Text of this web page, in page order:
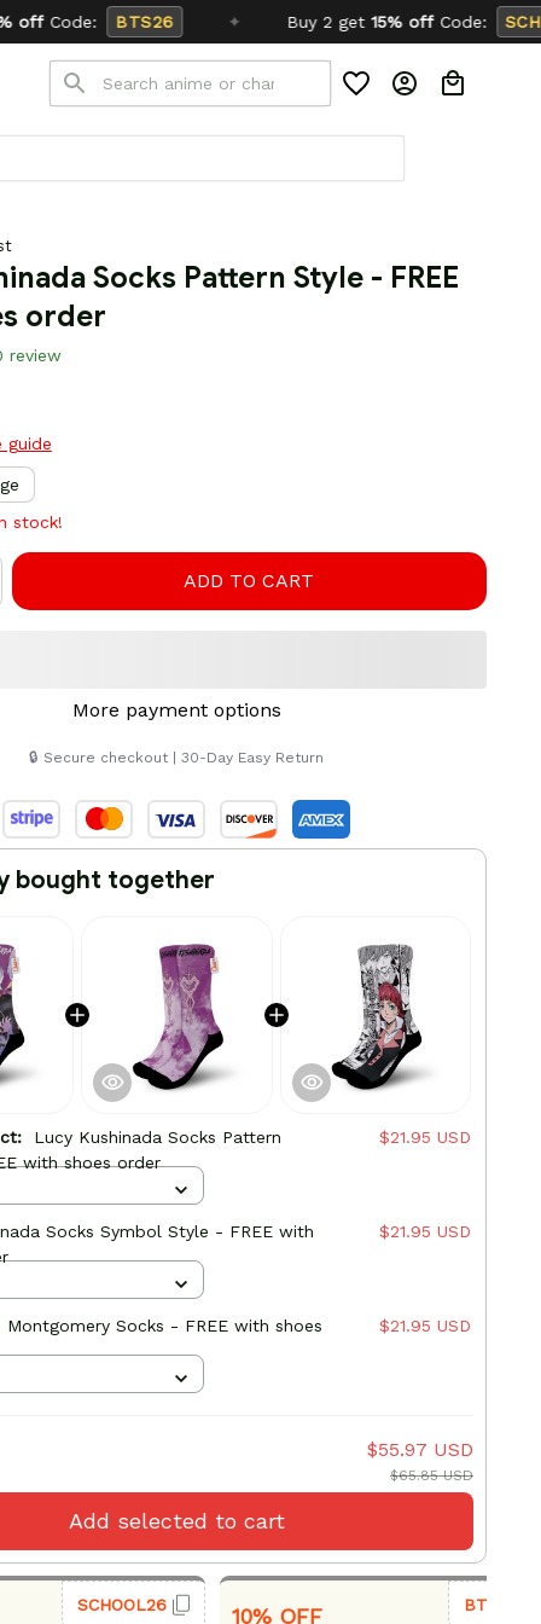
✦ Buy 2 get 15% off Code: SCHOOL26
Socks Pattern Style - FREE
order
review
guide
stock!
ADD TO CART
More payment options
🔒 Secure checkout | 30-Day Easy Return
bought together
Lucy Kushinada Socks Pattern
with shoes order
$21.95 USD
Socks Symbol Style - FREE with
$21.95 USD
Montgomery Socks - FREE with shoes
$21.95 USD
$55.97 USD
$65.85 USD
Add selected to cart
SCHOOL26 10% OFF BTS26